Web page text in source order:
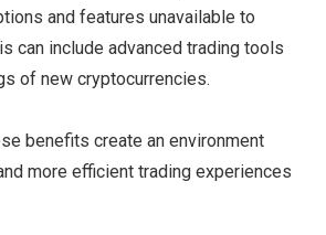
and features unavailable to
can include advanced trading tools
of new cryptocurrencies.
benefits create an environment
more efficient trading experiences